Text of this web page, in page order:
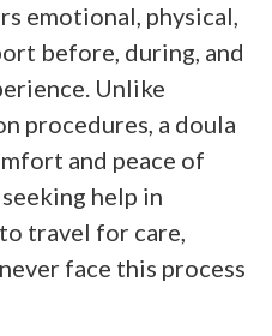
emotional, physical,
before, during, and
Unlike
procedures, a doula
and peace of
help in
travel for care,
face this process